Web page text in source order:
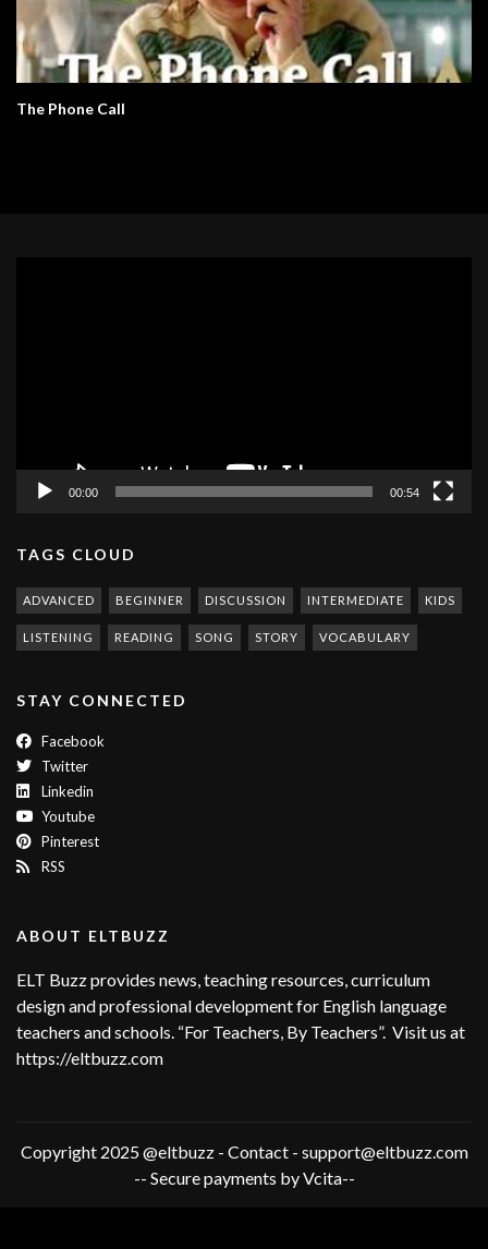
The Phone Call
00:00 00:54
TAGS CLOUD
ADVANCED BEGINNER DISCUSSION INTERMEDIATE KIDS
LISTENING READING SONG STORY VOCABULARY
STAY CONNECTED
Facebook
Twitter
Linkedin
Youtube
Pinterest
RSS
ABOUT ELTBUZZ
ELT Buzz provides news, teaching resources, curriculum
design and professional development for English language
teachers and schools. “For Teachers, By Teachers”. Visit us at
https://eltbuzz.com
Copyright 2025 @eltbuzz - Contact - support@eltbuzz.com
-- Secure payments by Vcita--